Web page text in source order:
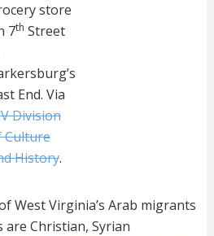
store
7th Street
End. Via
Division
Culture
History.
West Virginia’s Arab migrants
are Christian, Syrian